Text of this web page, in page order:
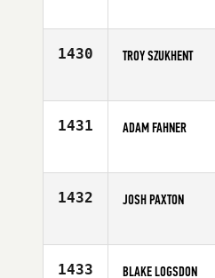
Age
1430 TROY SZUKHENT
Age
1431 ADAM FAHNER
Age
1432 JOSH PAXTON
Age
1433 BLAKE LOGSDON